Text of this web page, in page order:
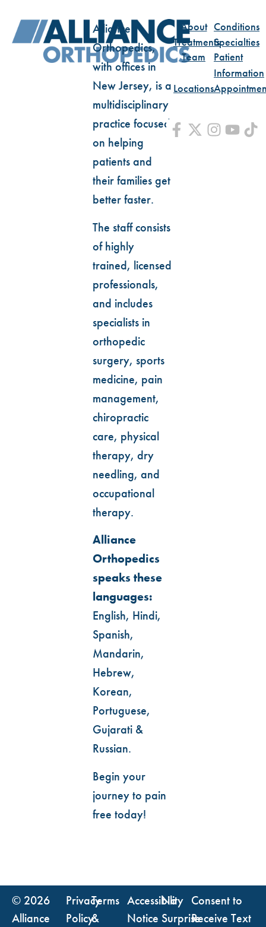
Alliance
Orthopedics,
with offices in
New Jersey, is a
multidisciplinary
practice focused
on helping
patients and
their families get
better faster.
The staff consists
of highly
trained, licensed
professionals,
and includes
specialists in
orthopedic
surgery, sports
medicine, pain
management,
chiropractic
care, physical
therapy, dry
needling, and
occupational
therapy.
Alliance
Orthopedics
speaks these
languages:
English, Hindi,
Spanish,
Mandarin,
Hebrew,
Korean,
Portuguese,
Gujarati &
Russian.
Begin your
journey to pain
free today!
About Conditions
TreatmentsSpecialties
Team
Patient
Information
Locations
© 2026
Alliance
Privacy
Policy
Terms
&
Accessibility
Notice
No
Surprise
Consent to
Receive Text